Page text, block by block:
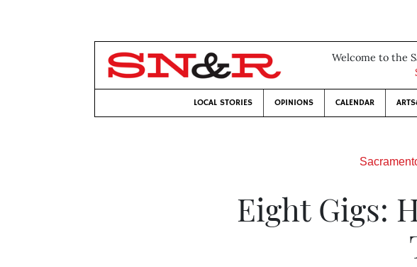
Welcome to the
LOCAL STORIES OPINIONS CALENDAR
Eight Gigs: